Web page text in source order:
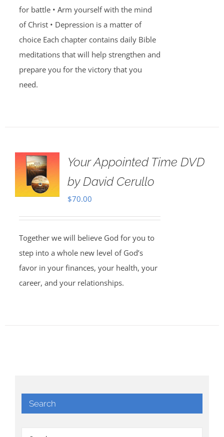
for battle • Arm yourself with the mind
of Christ • Depression is a matter of
choice Each chapter contains daily Bible
meditations that will help strengthen and
prepare you for the victory that you
need.
Your Appointed Time DVD
by David Cerullo
$70.00
Together we will believe God for you to
step into a whole new level of God’s
favor in your finances, your health, your
career, and your relationships.
Search